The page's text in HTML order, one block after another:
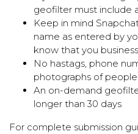
geofilter must include
Keep in mind
name as entered by
know that you
No hastags, phone
photographs of people
An on-demand
longer than 30 days
For complete submission